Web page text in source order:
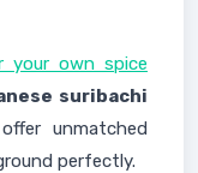
your own spice
suribachi
unmatched
perfectly.